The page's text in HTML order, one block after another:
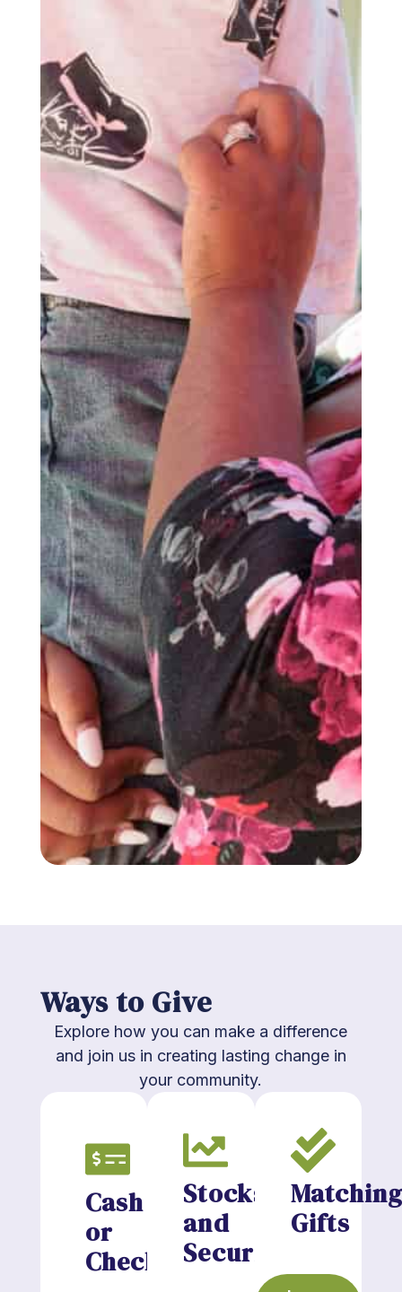
Ways to Give
Explore how you can make a difference
and join us in creating lasting change in
your community.
Cash
or
Checks
Stocks
and
Securities
Gifts